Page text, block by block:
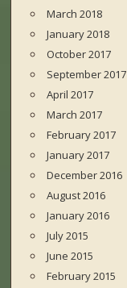
March 2018
January 2018
October 2017
September 2017
April 2017
March 2017
February 2017
January 2017
December 2016
August 2016
January 2016
July 2015
June 2015
February 2015